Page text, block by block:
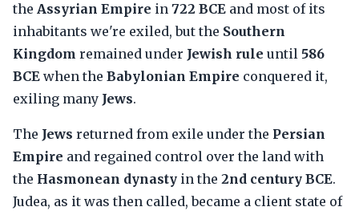
the Assyrian Empire in 722 BCE and most of its
inhabitants we're exiled, but the Southern
Kingdom remained under Jewish rule until 586
BCE when the Babylonian Empire conquered it,
exiling many Jews.
The Jews returned from exile under the Persian
Empire and regained control over the land with
the Hasmonean dynasty in the 2nd century BCE.
Judea, as it was then called, became a client state of